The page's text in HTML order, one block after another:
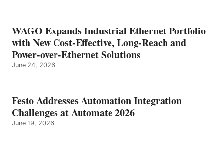
WAGO Expands Industrial Ethernet Portfolio
with New Cost-Effective, Long-Reach and
Power-over-Ethernet Solutions
June 24, 2026
Festo Addresses Automation Integration
Challenges at Automate 2026
June 19, 2026